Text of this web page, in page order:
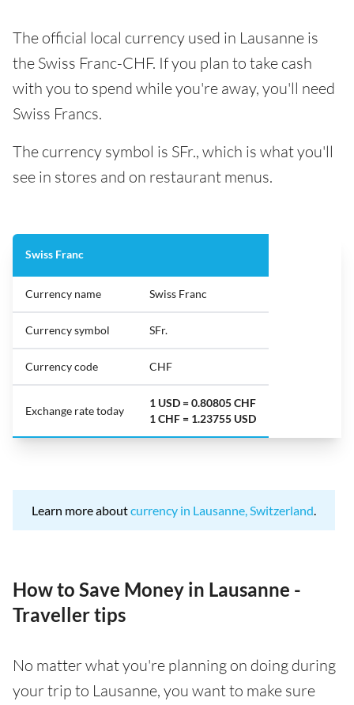
The official local currency used in Lausanne is
the Swiss Franc-CHF. If you plan to take cash
with you to spend while you're away, you'll need
Swiss Francs.
The currency symbol is SFr., which is what you'll
see in stores and on restaurant menus.
Swiss Franc
Currency name Swiss Franc
Currency symbol SFr.
Currency code CHF
Exchange rate today
1 USD = 0.80805 CHF
1 CHF = 1.23755 USD
Learn more aboutcurrency in Lausanne, Switzerland.
How to Save Money in Lausanne -
Traveller tips
No matter what you're planning on doing during
your trip to Lausanne, you want to make sure